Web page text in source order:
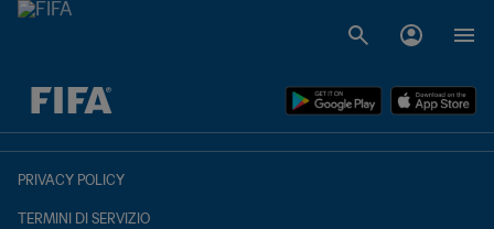
TBD contro TBD
PRIVACY POLICY
TERMINI DI SERVIZIO